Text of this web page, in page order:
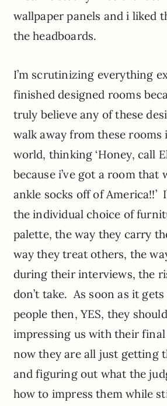
wallpaper panels and i liked
the headboards.
I’m scrutinizing everything
finished designed rooms
truly believe any of these
walk away from these rooms
world, thinking ‘Honey, call
because i’ve got a room that
ankle socks off of America!!’
the individual choice of
palette, the way they carry
way they treat others, the
during their interviews, the
don’t take. As soon as it
people then, YES, they
impressing us with their
now they are all just getting
and figuring out what the
how to impress them while